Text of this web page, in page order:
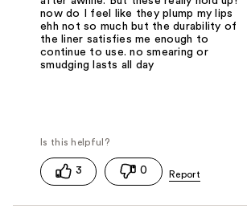
now do I feel like they plump my lips
ehh not so much but the durability of
the liner satisfies me enough to
continue to use. no smearing or
smudging lasts all day
3 0